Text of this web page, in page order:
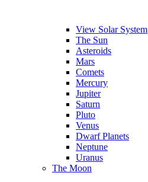
View Solar System
The Sun
Asteroids
Mars
Comets
Mercury
Jupiter
Saturn
Pluto
Venus
Dwarf Planets
Neptune
Uranus
The Moon